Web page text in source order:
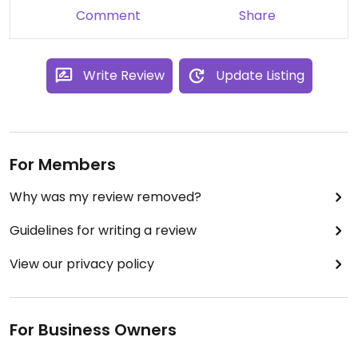
Comment Share
Write Review Update Listing
For Members
Why was my review removed?
Guidelines for writing a review
View our privacy policy
For Business Owners